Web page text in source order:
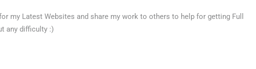
my Latest Websites and share my work to others to help for getting Full
any difficulty :)